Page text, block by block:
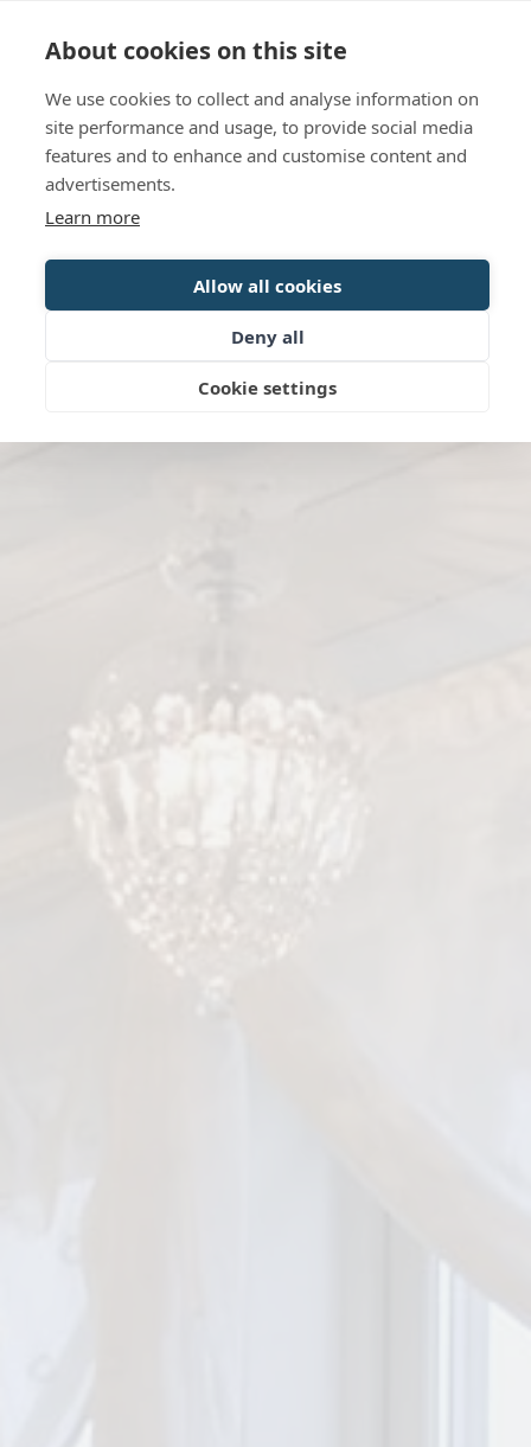
About cookies on this site
We use cookies to collect and analyse information on
site performance and usage, to provide social media
features and to enhance and customise content and
advertisements.
Learn more
Allow all cookies
Deny all
Cookie settings
BOOK